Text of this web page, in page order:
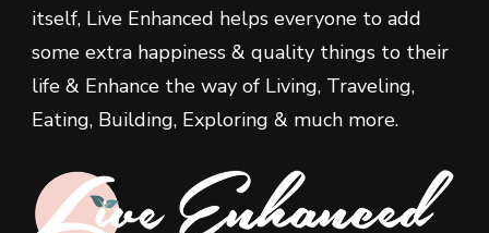
itself, Live Enhanced helps everyone to add
some extra happiness & quality things to their
life & Enhance the way of Living, Traveling,
Eating, Building, Exploring & much more.